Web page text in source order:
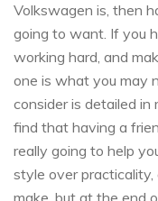
Volkswagen is, then
going to want. If you
working hard, and
one is what you may
consider is detailed in
find that having a
really going to help
style over